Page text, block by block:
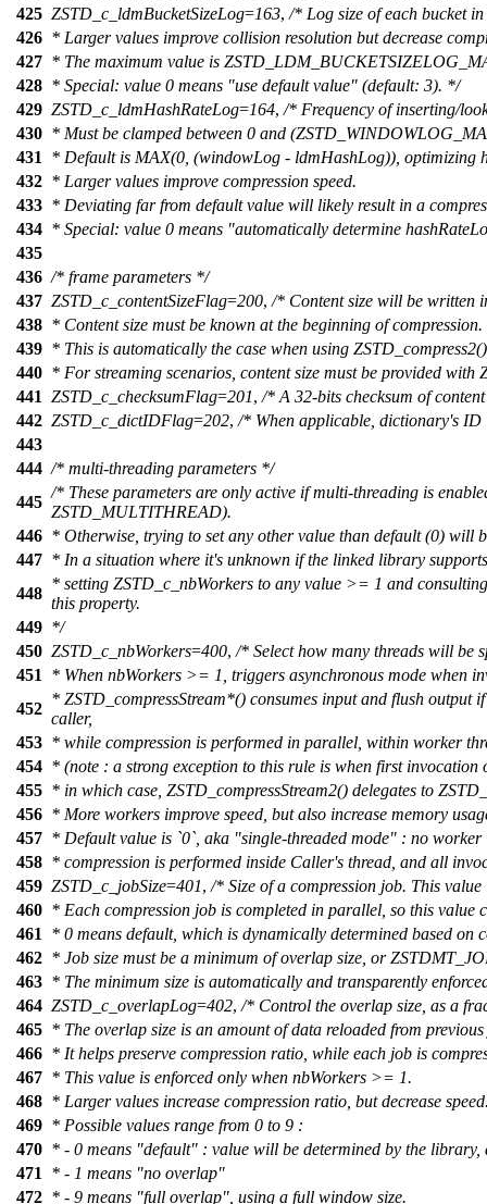
425 ZSTD_c_ldmBucketSizeLog=163, /* Log size of each bucket
426 * Larger values improve collision resolution but decrease
427 * The maximum value is
428 * Special: value 0 means "use default value" (default: 3). */
429 ZSTD_c_ldmHashRateLog=164, /* Frequency of inserting/
430 * Must be clamped between 0 and
431
* Default is MAX(0, (windowLog - ldmHashLog)), optimizing
432 * Larger values improve compression speed.
433 * Deviating far from default value will likely result in a
434 * Special: value 0 means "automatically determine
435
436 /* frame parameters */
437 ZSTD_c_contentSizeFlag=200, /* Content size will be written
438 * Content size must be known at the beginning of compression.
439 * This is automatically the case when using
440 * For streaming scenarios, content size must be provided with
441 ZSTD_c_checksumFlag=201, /* A 32-bits checksum of
442 ZSTD_c_dictIDFlag=202, /* When applicable, dictionary's
443
444 /* multi-threading parameters */
445
/* These parameters are only active if multi-threading is
ZSTD_MULTITHREAD).
446 * Otherwise, trying to set any other value than default (0) will
447 * In a situation where it's unknown if the linked library
448
* setting ZSTD_c_nbWorkers to any value >= 1 and
this property.
449 */
450 ZSTD_c_nbWorkers=400, /* Select how many threads will be
451
* When nbWorkers >= 1, triggers asynchronous mode when
452
* ZSTD_compressStream*() consumes input and flush output
caller,
453 * while compression is performed in parallel, within worker
454 * (note : a strong exception to this rule is when first invocation
455 * in which case, ZSTD_compressStream2() delegates to
456 * More workers improve speed, but also increase memory
457 * Default value is `0`, aka "single-threaded mode" : no worker
458 * compression is performed inside Caller's thread, and all
459 ZSTD_c_jobSize=401, /* Size of a compression job. This
460 * Each compression job is completed in parallel, so this value
461
* 0 means default, which is dynamically determined based on
462 * Job size must be a minimum of overlap size, or
463 * The minimum size is automatically and transparently
464 ZSTD_c_overlapLog=402, /* Control the overlap size, as a
465 * The overlap size is an amount of data reloaded from
466 * It helps preserve compression ratio, while each job is
467 * This value is enforced only when nbWorkers >= 1.
468 * Larger values increase compression ratio, but decrease
469 * Possible values range from 0 to 9 :
470 * - 0 means "default" : value will be determined by the library,
471
* - 1 means "no overlap"
472 * - 9 means "full overlap", using a full window size.